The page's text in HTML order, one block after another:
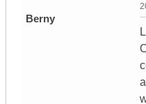
Berny